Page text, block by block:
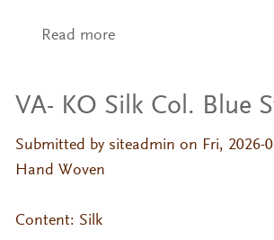
Read moreabout VA- KO Silk Col.
VA- KO Silk Col. Blue
Submitted by siteadmin on Fri, 2026-
Hand Woven
Content: Silk